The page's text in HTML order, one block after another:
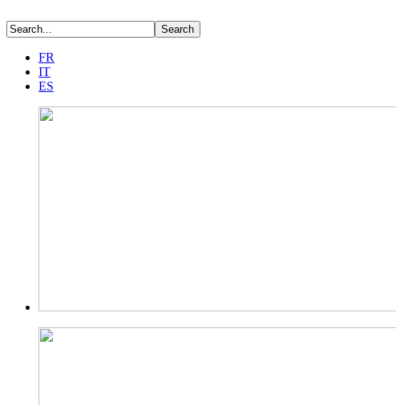
FR
IT
ES